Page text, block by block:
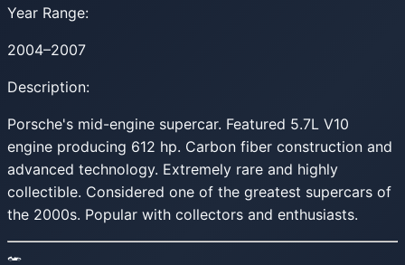
Year Range:
2004–2007
Description:
Porsche's mid-engine supercar. Featured 5.7L V10
engine producing 612 hp. Carbon fiber construction and
advanced technology. Extremely rare and highly
collectible. Considered one of the greatest supercars of
the 2000s. Popular with collectors and enthusiasts.